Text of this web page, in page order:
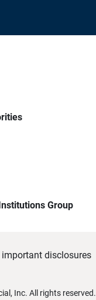
Group
disclosures
Inc. All rights reserved.